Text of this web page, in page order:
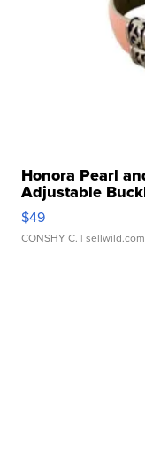
Honora Pearl
Adjustable
$49
CONSHY C. | sellwild.com